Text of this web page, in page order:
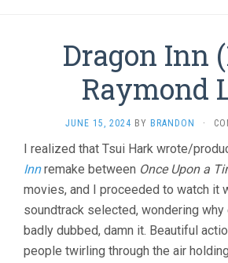
Dragon Inn
Raymond
JUNE 15, 2024 BY BRANDON ·
I realized that Tsui Hark wrote/
Innremake between Once Upon a
movies, and I proceeded to watch it
soundtrack selected, wondering
badly dubbed, damn it. Beautiful
people twirling through the air